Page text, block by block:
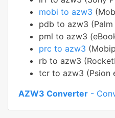
mobi to azw3
pdb to azw3 (Palm
pml to azw3
prc to azw3
rb to azw3
tcr to azw3 (Psion
AZW3 Converter -